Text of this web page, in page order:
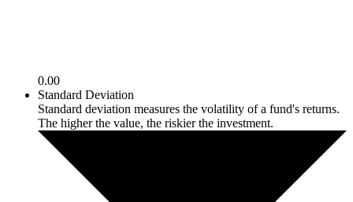
0.00
Standard Deviation
Standard deviation measures the volatility of a fund's returns.
The higher the value, the riskier the investment.